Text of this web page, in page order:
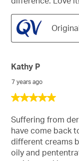
5
of
5
stars.
Kathy P
7 years ago
Suffering from
have come back
different creams
oily and